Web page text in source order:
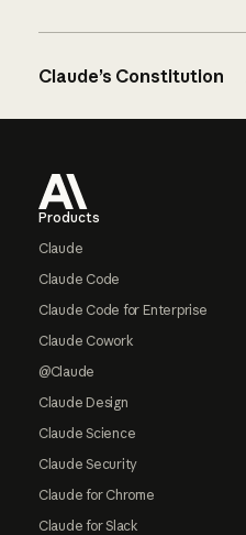
Claude’s Constitution
Products
Claude
Claude Code
Claude Code for Enterprise
Claude Cowork
@Claude
Claude Design
Claude Science
Claude Security
Claude for Chrome
Claude for Slack